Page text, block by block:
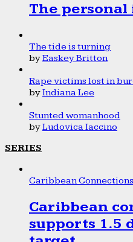
The
The tide is turning
byEaskey Britton
Rape victims lost in
byIndiana Lee
Stunted womanhood
byLudovica Iaccino
SERIES
Caribbean Connections
Caribbean
supports 1.5